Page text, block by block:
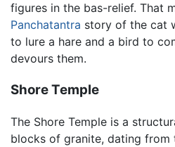
figures in the bas-relief. That
Panchatantra story of the cat
to lure a hare and a bird to
devours them.
Shore Temple
The Shore Temple is a
blocks of granite, dating from